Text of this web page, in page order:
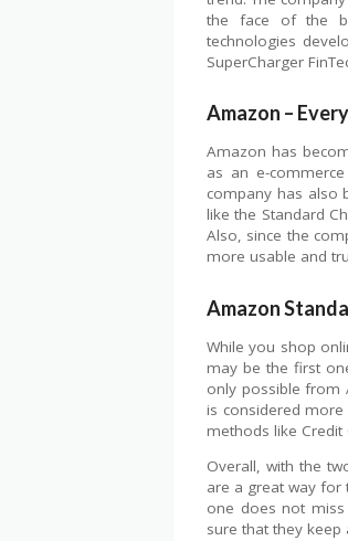
the face of the
technologies
SuperCharger
Amazon –
Amazon has
as an e-
company has also
like the Standard
Also, since the
more usable and
Amazon
While you shop
may be the first
only possible from
is considered
methods like Credit
Overall, with the
are a great way for
one does not
sure that they